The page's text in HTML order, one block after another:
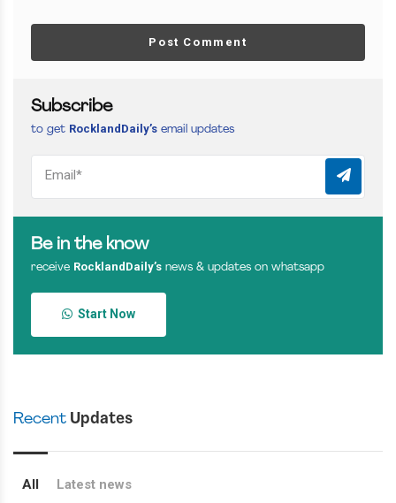
Post Comment
Subscribe
to get RocklandDaily’s email updates
Be in the know
receive RocklandDaily’s news & updates on whatsapp
Start Now
Recent Updates
All Latest news